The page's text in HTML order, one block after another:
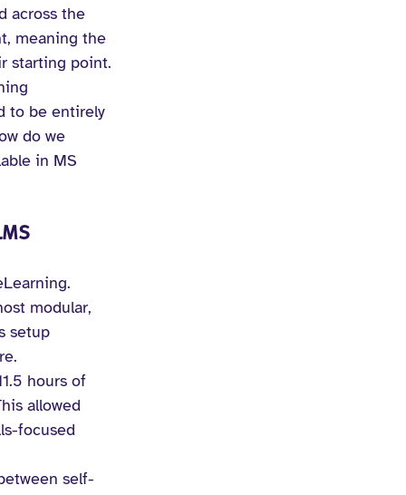
across the
meaning the
starting point.
to be entirely
do we
in MS
modular,
setup
hours of
allowed
focused
self-